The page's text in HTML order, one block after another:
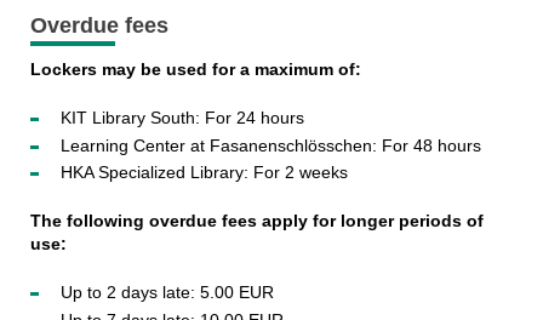
Overdue fees
Lockers may be used for a maximum of:
KIT Library South: For 24 hours
Learning Center at Fasanenschlösschen: For 48 hours
HKA Specialized Library: For 2 weeks
The following overdue fees apply for longer periods of
use:
Up to 2 days late: 5.00 EUR